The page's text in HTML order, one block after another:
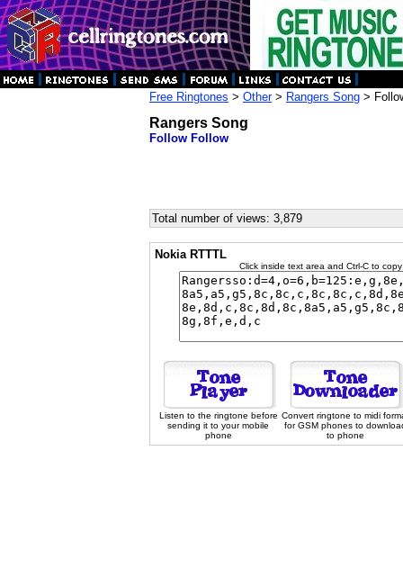
Free Ringtones > Other> Rangers Song >
Rangers Song
Follow Follow
Total number of views: 3,879
Nokia RTTTL
Click inside text area and Ctrl-C to
Listen to the ringtone before
sending it to your mobile
phone
Convert ringtone to midi
for GSM phones to
to phone